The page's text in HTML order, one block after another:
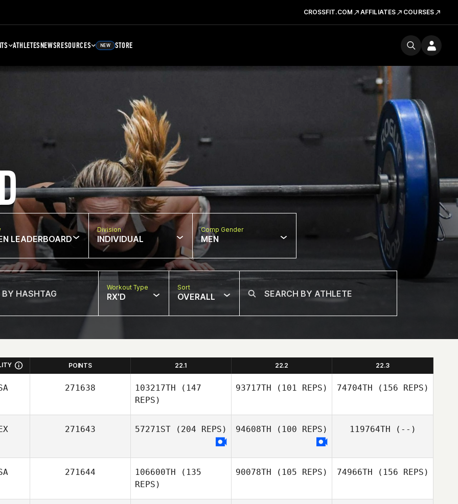
CROSSFIT.COM AFFILIATES COURSES
ATHLETESNEWSRESOURCES NEW STORE
LEADERBOARD
Division
INDIVIDUAL
Comp Gender
MEN
Workout Type
RX'D
Sort
OVERALL
POINTS 22.1 22.2 22.3
271638 103217TH (147
REPS)
93717TH (101 REPS)
Buddy Iafrate
74704TH (156 REPS)
271643 57271ST (204 REPS) 94608TH (100 REPS) 119764TH (--)
271644 106600TH (135
REPS)
90078TH (105 REPS) 74966TH (156 REPS)